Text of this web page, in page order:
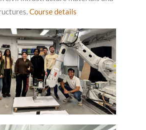
Course details